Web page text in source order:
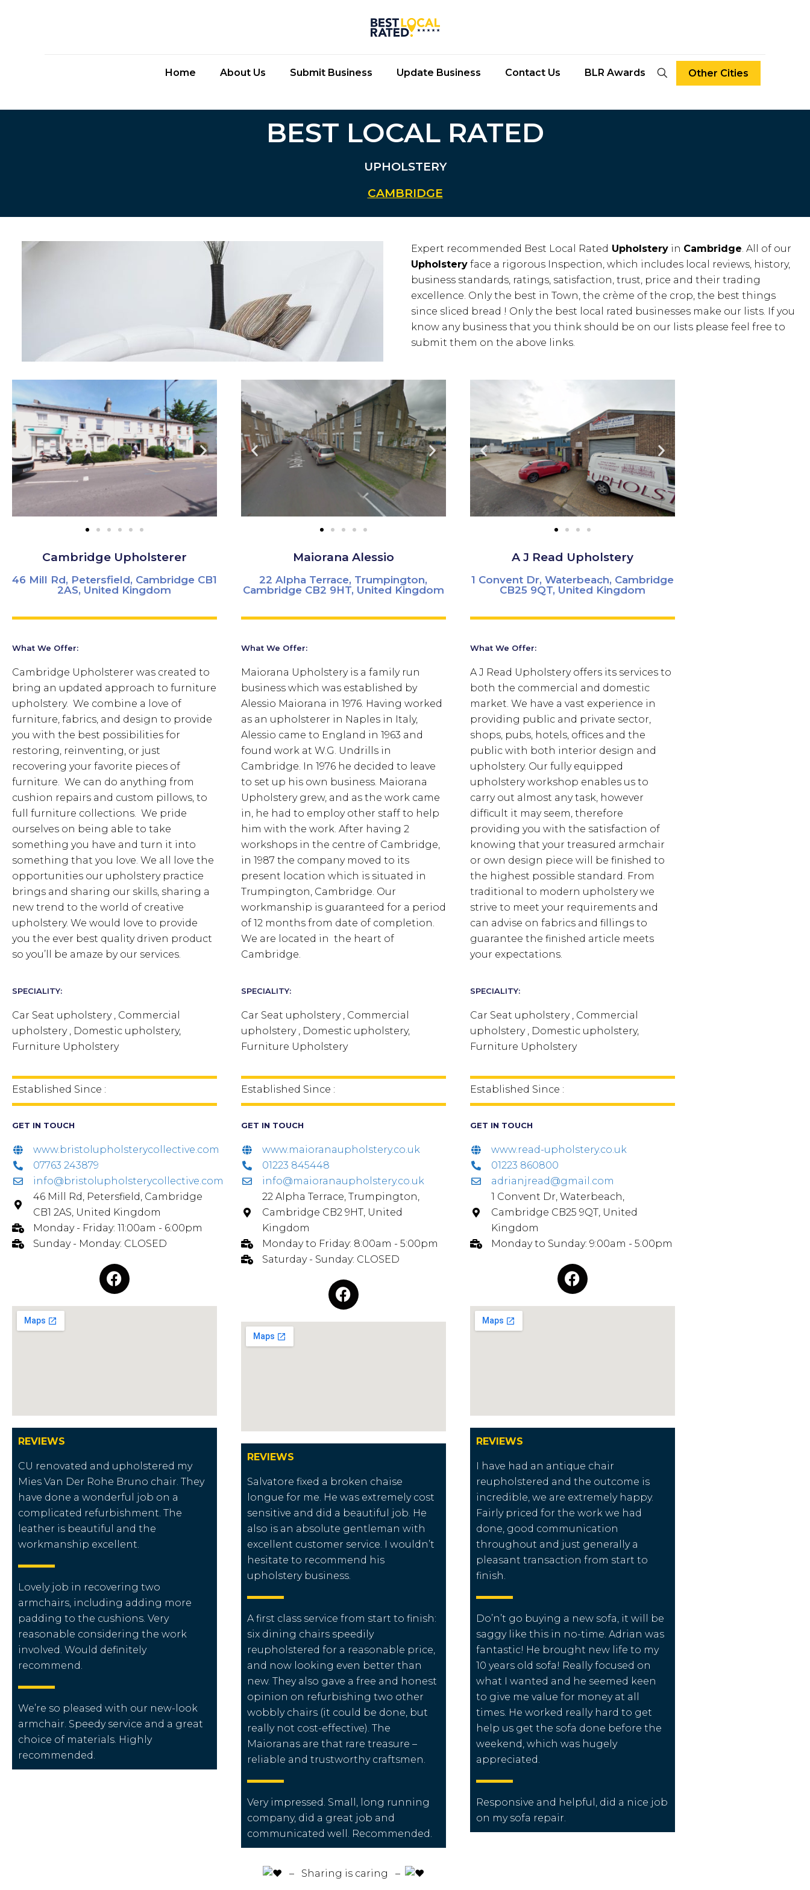
Home About Us Submit Business Update Business Contact Us BLR Awards Other Cities
BEST LOCAL RATED
UPHOLSTERY
CAMBRIDGE
Expert recommended Best Local Rated Upholstery in Cambridge. All of our
Upholstery face a rigorous Inspection, which includes local reviews, history,
business standards, ratings, satisfaction, trust, price and their trading
excellence. Only the best in Town, the crème of the crop, the best things
since sliced bread ! Only the best local rated businesses make our lists. If you
know any business that you think should be on our lists please feel free to
submit them on the above links.
Cambridge Upholsterer
46 Mill Rd, Petersfield, Cambridge CB1
2AS, United Kingdom
What We Offer:
Cambridge Upholsterer was created to
bring an updated approach to furniture
upholstery. We combine a love of
furniture, fabrics, and design to provide
you with the best possibilities for
restoring, reinventing, or just
recovering your favorite pieces of
furniture. We can do anything from
cushion repairs and custom pillows, to
full furniture collections. We pride
ourselves on being able to take
something you have and turn it into
something that you love. We all love the
opportunities our upholstery practice
brings and sharing our skills, sharing a
new trend to the world of creative
upholstery. We would love to provide
you the ever best quality driven product
so you’ll be amaze by our services.
SPECIALITY:
Car Seat upholstery , Commercial
upholstery , Domestic upholstery,
Furniture Upholstery
Established Since :
GET IN TOUCH
www.bristolupholsterycollective.com
07763 243879
info@bristolupholsterycollective.com
46 Mill Rd, Petersfield, Cambridge
CB1 2AS, United Kingdom
Monday - Friday: 11:00am - 6:00pm
Sunday - Monday: CLOSED
REVIEWS
CU renovated and upholstered my
Mies Van Der Rohe Bruno chair. They
have done a wonderful job on a
complicated refurbishment. The
leather is beautiful and the
workmanship excellent.
Lovely job in recovering two
armchairs, including adding more
padding to the cushions. Very
reasonable considering the work
involved. Would definitely
recommend.
We’re so pleased with our new-look
armchair. Speedy service and a great
choice of materials. Highly
recommended.
Maiorana Alessio
22 Alpha Terrace, Trumpington,
Cambridge CB2 9HT, United Kingdom
What We Offer:
Maiorana Upholstery is a family run
business which was established by
Alessio Maiorana in 1976. Having worked
as an upholsterer in Naples in Italy,
Alessio came to England in 1963 and
found work at W.G. Undrills in
Cambridge. In 1976 he decided to leave
to set up his own business. Maiorana
Upholstery grew, and as the work came
in, he had to employ other staff to help
him with the work. After having 2
workshops in the centre of Cambridge,
in 1987 the company moved to its
present location which is situated in
Trumpington, Cambridge. Our
workmanship is guaranteed for a period
of 12 months from date of completion.
We are located in the heart of
Cambridge.
SPECIALITY:
Car Seat upholstery , Commercial
upholstery , Domestic upholstery,
Furniture Upholstery
Established Since :
GET IN TOUCH
www.maioranaupholstery.co.uk
01223 845448
info@maioranaupholstery.co.uk
22 Alpha Terrace, Trumpington,
Cambridge CB2 9HT, United
Kingdom
Monday to Friday: 8:00am - 5:00pm
Saturday - Sunday: CLOSED
REVIEWS
Salvatore fixed a broken chaise
longue for me. He was extremely cost
sensitive and did a beautiful job. He
also is an absolute gentleman with
excellent customer service. I wouldn’t
hesitate to recommend his
upholstery business.
A first class service from start to finish:
six dining chairs speedily
reupholstered for a reasonable price,
and now looking even better than
new. They also gave a free and honest
opinion on refurbishing two other
wobbly chairs (it could be done, but
really not cost-effective). The
Maioranas are that rare treasure –
reliable and trustworthy craftsmen.
Very impressed. Small, long running
company, did a great job and
communicated well. Recommended.
A J Read Upholstery
1 Convent Dr, Waterbeach, Cambridge
CB25 9QT, United Kingdom
What We Offer:
A J Read Upholstery offers its services to
both the commercial and domestic
market. We have a vast experience in
providing public and private sector,
shops, pubs, hotels, offices and the
public with both interior design and
upholstery. Our fully equipped
upholstery workshop enables us to
carry out almost any task, however
difficult it may seem, therefore
providing you with the satisfaction of
knowing that your treasured armchair
or own design piece will be finished to
the highest possible standard. From
traditional to modern upholstery we
strive to meet your requirements and
can advise on fabrics and fillings to
guarantee the finished article meets
your expectations.
SPECIALITY:
Car Seat upholstery , Commercial
upholstery , Domestic upholstery,
Furniture Upholstery
Established Since :
GET IN TOUCH
www.read-upholstery.co.uk
01223 860800
adrianjread@gmail.com
1 Convent Dr, Waterbeach,
Cambridge CB25 9QT, United
Kingdom
Monday to Sunday: 9:00am - 5:00pm
REVIEWS
I have had an antique chair
reupholstered and the outcome is
incredible, we are extremely happy.
Fairly priced for the work we had
done, good communication
throughout and just generally a
pleasant transaction from start to
finish.
Do’n’t go buying a new sofa, it will be
saggy like this in no-time. Adrian was
fantastic! He brought new life to my
10 years old sofa! Really focused on
what I wanted and he seemed keen
to give me value for money at all
times. He worked really hard to get
help us get the sofa done before the
weekend, which was hugely
appreciated.
Responsive and helpful, did a nice job
on my sofa repair.
️ – Sharing is caring –